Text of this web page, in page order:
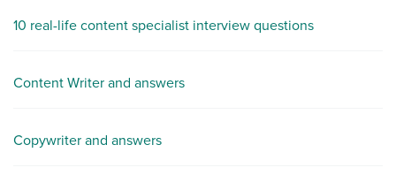
10 real-life content specialist interview questions
Content Writer and answers
Copywriter and answers